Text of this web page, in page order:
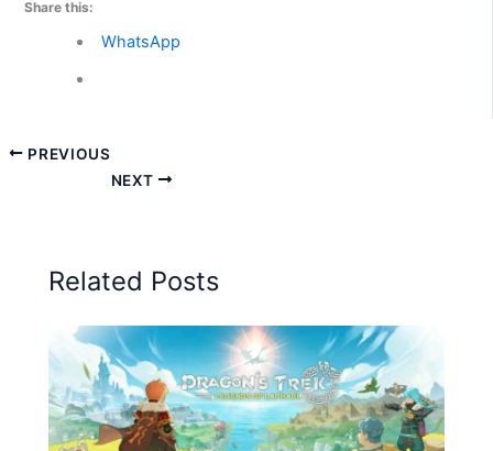
Share this:
WhatsApp
PREVIOUS
NEXT
Related Posts